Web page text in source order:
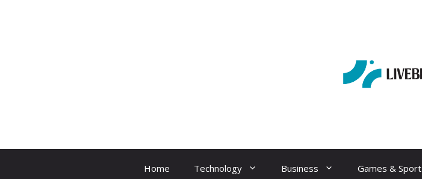
Home Technology Business Games &